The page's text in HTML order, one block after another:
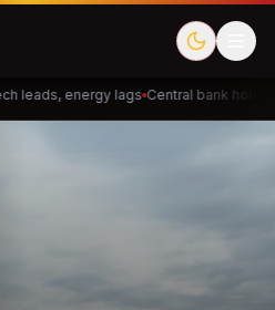
leads, energy lags Central bank holds